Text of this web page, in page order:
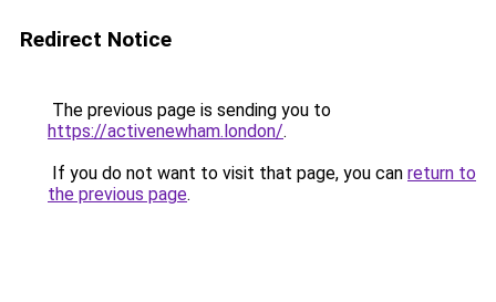
Redirect Notice
The previous page is sending you to
https://activenewham.london/.
If you do not want to visit that page, you can return to
the previous page.